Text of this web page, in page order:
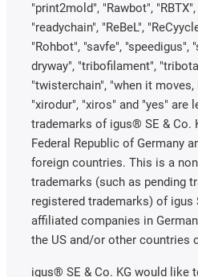
"print2mold", "Rawbot",
"readychain", "ReBeL",
"Rohbot", "savfe", "speedigus",
dryway", "tribofilament",
"twisterchain", "when it
"xirodur", "xiros" and "yes" are
trademarks of igus® SE & Co.
Federal Republic of Germany
foreign countries. This is a
trademarks (such as pending
registered trademarks) of igus
affiliated companies in
the US and/or other countries
igus® SE & Co. KG would like